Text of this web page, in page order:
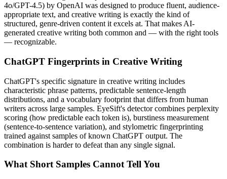
4o/GPT-4.5) by OpenAI was designed to produce fluent, audience-
appropriate text, and creative writing is exactly the kind of
structured, genre-driven content it excels at. That makes AI-
generated creative writing both common and — with the right tools
— recognizable.
ChatGPT Fingerprints in Creative Writing
ChatGPT's specific signature in creative writing includes
characteristic phrase patterns, predictable sentence-length
distributions, and a vocabulary footprint that differs from human
writers across large samples. EyeSift's detector combines perplexity
scoring (how predictable each token is), burstiness measurement
(sentence-to-sentence variation), and stylometric fingerprinting
trained against samples of known ChatGPT output. The
combination is harder to defeat than any single signal.
What Short Samples Cannot Tell You